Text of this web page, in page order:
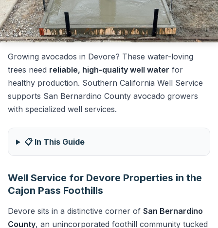
Growing avocados in Devore? These water-loving
trees need reliable, high-quality well water for
healthy production. Southern California Well Service
supports San Bernardino County avocado growers
with specialized well services.
📋 In This Guide
Well Service for Devore Properties in the
Cajon Pass Foothills
Devore sits in a distinctive corner of San Bernardino
County, an unincorporated foothill community tucked